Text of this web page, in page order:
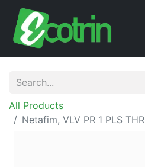
All Products
Netafim, VLV PR 1 PLS